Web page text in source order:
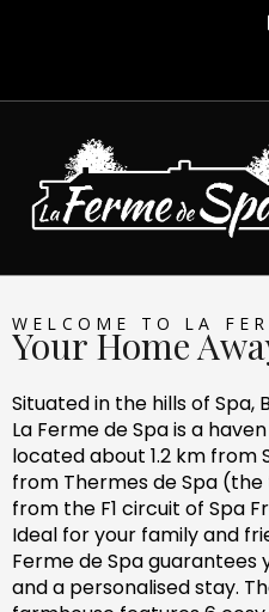
WELCOME TO LA
Your Home
Situated in the hills of Spa,
La Ferme de Spa is a
located about 1.2 km from
from Thermes de Spa
from the F1 circuit of Spa
Ideal for your family and
Ferme de Spa
and a personalised stay.